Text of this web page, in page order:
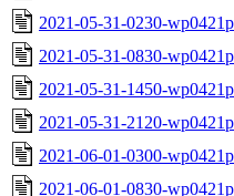
2021-05-31-0230-
2021-05-31-0830-
2021-05-31-1450-
2021-05-31-2120-
2021-06-01-0300-
2021-06-01-0830-